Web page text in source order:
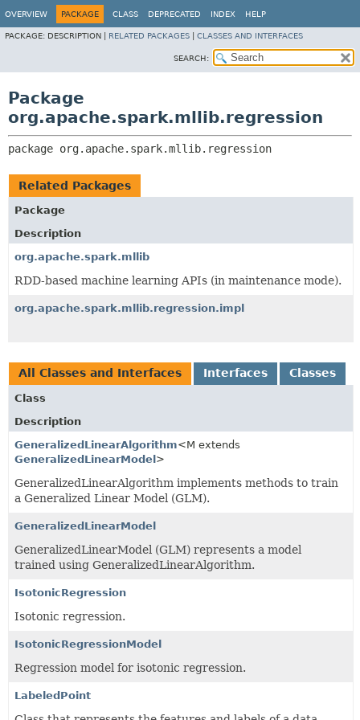
OVERVIEW PACKAGE CLASS DEPRECATED INDEX HELP
PACKAGE: DESCRIPTION | RELATED PACKAGES CLASSES AND INTERFACES
SEARCH:
Package
org.apache.spark.mllib.regression
package org.apache.spark.mllib.regression
Related Packages
Package
Description
org.apache.spark.mllib
RDD-based machine learning APIs (in maintenance mode).
org.apache.spark.mllib.regression.impl
All Classes and Interfaces Interfaces Classes
Class
Description
GeneralizedLinearAlgorithm<M extends
GeneralizedLinearModel >
GeneralizedLinearAlgorithm implements methods to train
a Generalized Linear Model (GLM).
GeneralizedLinearModel
GeneralizedLinearModel (GLM) represents a model
trained using GeneralizedLinearAlgorithm.
IsotonicRegression
Isotonic regression.
IsotonicRegressionModel
Regression model for isotonic regression.
LabeledPoint